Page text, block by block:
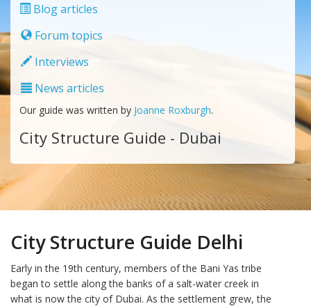
Blog articles
Forum topics
Interviews
News articles
Our guide was written by Joanne Roxburgh.
City Structure Guide - Dubai
City Structure Guide Delhi
Early in the 19th century, members of the Bani Yas tribe
began to settle along the banks of a salt-water creek in
what is now the city of Dubai. As the settlement grew, the